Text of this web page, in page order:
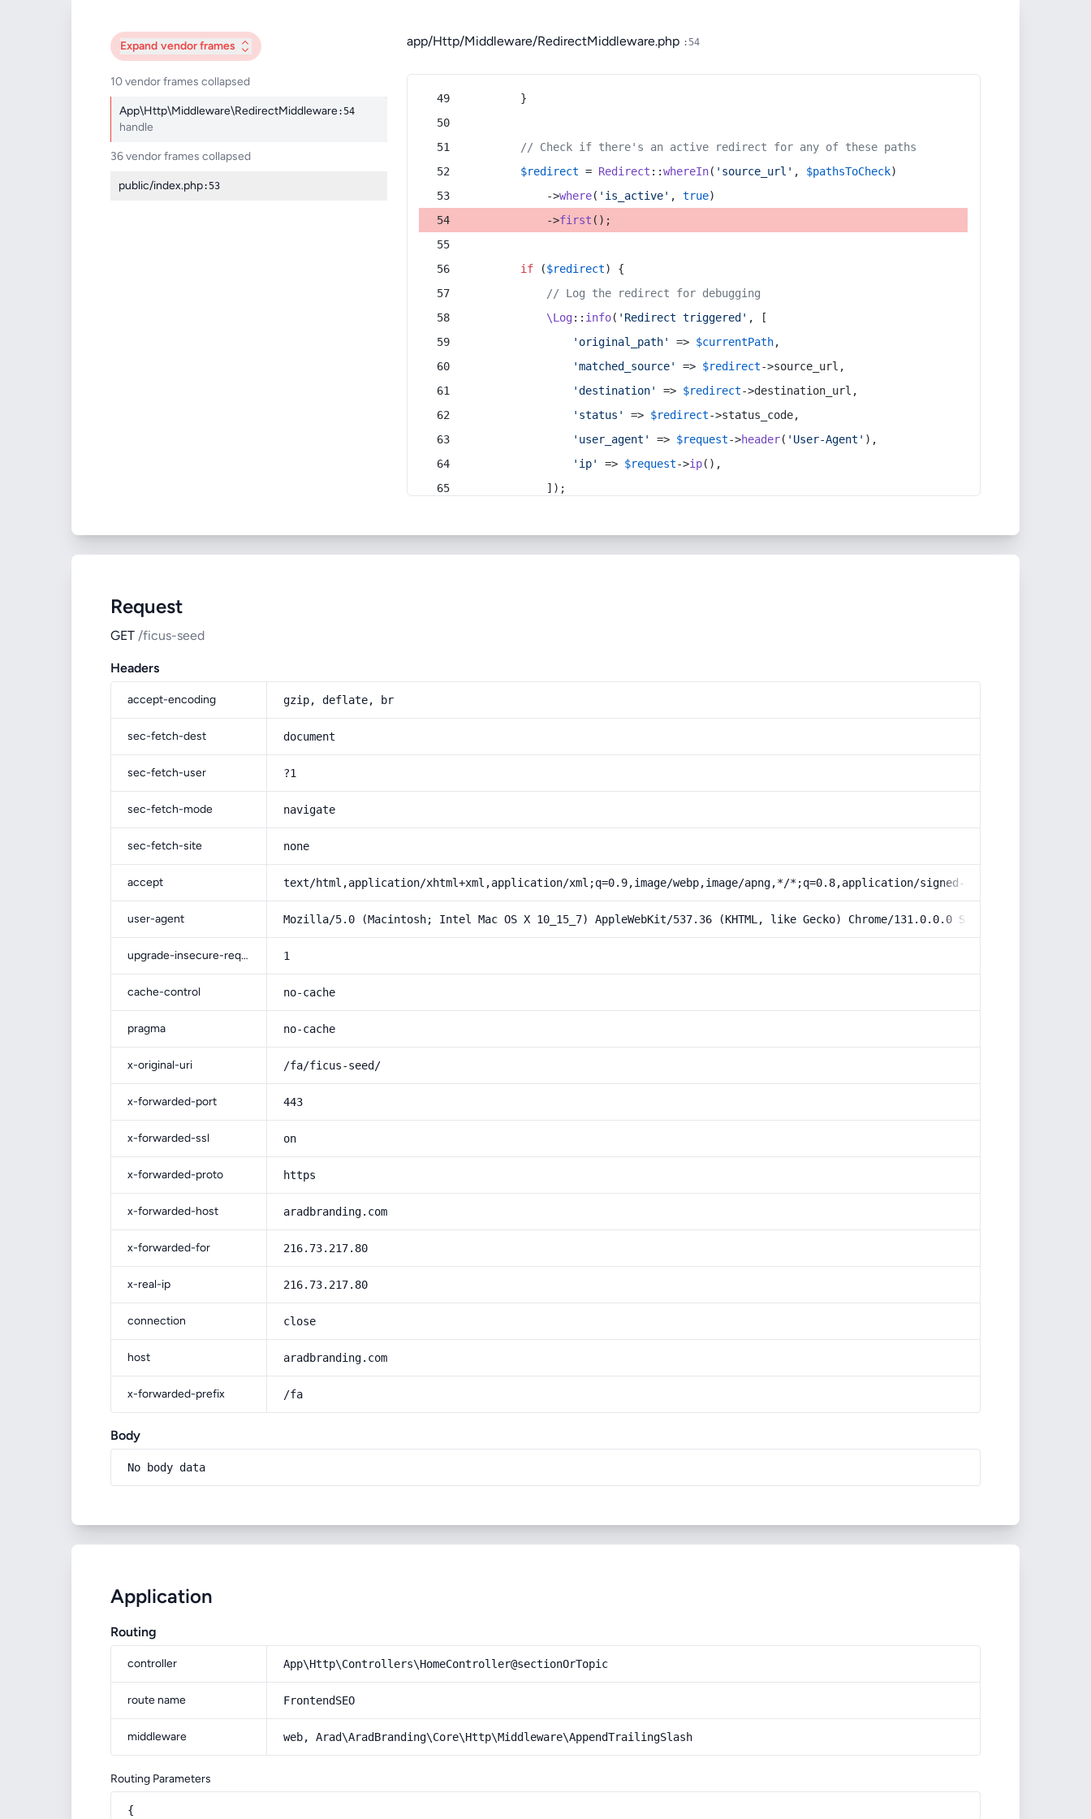
Expand vendor frames
10 vendor frames collapsed
App\Http\Middleware\RedirectMiddleware:54
handle
36 vendor frames collapsed
public/index.php:53
app/Http/Middleware/RedirectMiddleware.php :54
        }
// Check if there's an active redirect for any of these paths
$redirect = Redirect ::whereIn( 'source_url' , $pathsToCheck)
            ->
where( 'is_active' , true)
            ->
first ();
if ($redirect) {
// Log the redirect for debugging
\Log:: info( 'Redirect triggered' , [
'original_path'
=> $currentPath,
'matched_source'
=> $redirect->source_url,
'destination'
=> $redirect->destination_url,
'status'
=> $redirect->status_code,
'user_agent'
=> $request->header( 'User-Agent' ),
'ip'
=> $request->ip(),
            ]);
Request
GET /ficus-seed
Headers
accept-encoding gzip, deflate, br
sec-fetch-dest document
sec-fetch-user ?1
sec-fetch-mode navigate
sec-fetch-site none
accept text/html,application/xhtml+xml,application/xml;q=0.9,image/webp,image/apng,*/*;q=0.8,application/signed-exchange;v=b3;q=0.9
user-agent Mozilla/5.0 (Macintosh; Intel Mac OS X 10_15_7) AppleWebKit/537.36 (KHTML, like Gecko) Chrome/131.0.0.0 Safari/537.36;
upgrade-insecure-requests 1
cache-control no-cache
pragma no-cache
x-original-uri /fa/ficus-seed/
x-forwarded-port 443
x-forwarded-ssl on
x-forwarded-proto https
x-forwarded-host aradbranding.com
x-forwarded-for 216.73.217.80
x-real-ip 216.73.217.80
connection close
host aradbranding.com
x-forwarded-prefix /fa
Body
No body data
Application
Routing
controller App\Http\Controllers\HomeController@sectionOrTopic
route name FrontendSEO
middleware web, Arad\AradBranding\Core\Http\Middleware\AppendTrailingSlash
Routing Parameters
{